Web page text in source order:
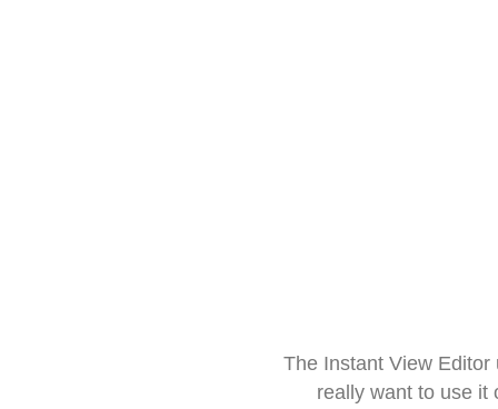
The Instant View
really want to use it